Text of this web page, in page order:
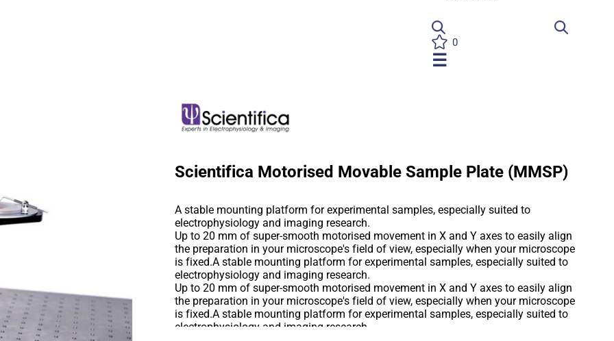
0
☰
Scientifica Motorised Movable Sample Plate (MMSP)
A stable mounting platform for experimental samples, especially suited to
electrophysiology and imaging research.
Up to 20 mm of super-smooth motorised movement in X and Y axes to easily align
the preparation in your microscope's field of view, especially when your microscope
is fixed.A stable mounting platform for experimental samples, especially suited to
electrophysiology and imaging research.
Up to 20 mm of super-smooth motorised movement in X and Y axes to easily align
the preparation in your microscope's field of view, especially when your microscope
is fixed.A stable mounting platform for experimental samples, especially suited to
electrophysiology and imaging research.